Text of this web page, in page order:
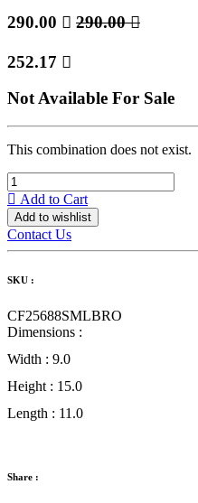
290.00  290.00
252.17 
Not Available For Sale
This combination does not exist.
Add to Cart
Add to wishlist
Contact Us
SKU :
CF25688SMLBRO
Dimensions :
Width : 9.0
Height : 15.0
Length : 11.0
Share :